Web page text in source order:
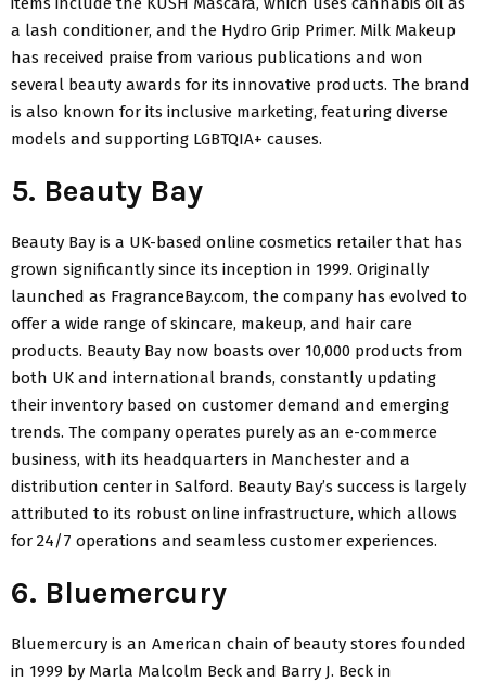
a lash conditioner, and the Hydro Grip Primer. Milk Makeup
has received praise from various publications and won
several beauty awards for its innovative products. The brand
is also known for its inclusive marketing, featuring diverse
models and supporting LGBTQIA+ causes.
5. Beauty Bay
Beauty Bay is a UK-based online cosmetics retailer that has
grown significantly since its inception in 1999. Originally
launched as FragranceBay.com, the company has evolved to
offer a wide range of skincare, makeup, and hair care
products. Beauty Bay now boasts over 10,000 products from
both UK and international brands, constantly updating
their inventory based on customer demand and emerging
trends. The company operates purely as an e-commerce
business, with its headquarters in Manchester and a
distribution center in Salford. Beauty Bay’s success is largely
attributed to its robust online infrastructure, which allows
for 24/7 operations and seamless customer experiences.
6. Bluemercury
Bluemercury is an American chain of beauty stores founded
in 1999 by Marla Malcolm Beck and Barry J. Beck in